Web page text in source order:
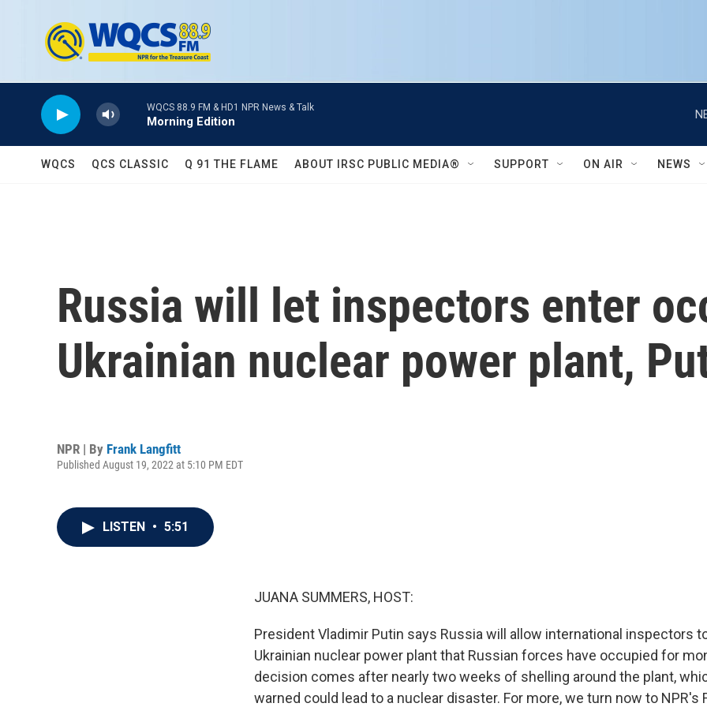
WQCS 88.9 FM & HD1 NPR News & Talk
Morning Edition
WQCS QCS CLASSIC Q 91 THE FLAME ABOUT IRSC PUBLIC MEDIA® SUPPORT ON AIR NEWS
Russia will let inspectors enter
Ukrainian nuclear power plant,
NPR | By Frank Langfitt
Published August 19, 2022 at 5:10 PM EDT
LISTEN • 5:51
JUANA SUMMERS, HOST:
President Vladimir Putin says Russia will allow international inspectors
Ukrainian nuclear power plant that Russian forces have occupied for
decision comes after nearly two weeks of shelling around the plant,
warned could lead to a nuclear disaster. For more, we turn now to NPR's